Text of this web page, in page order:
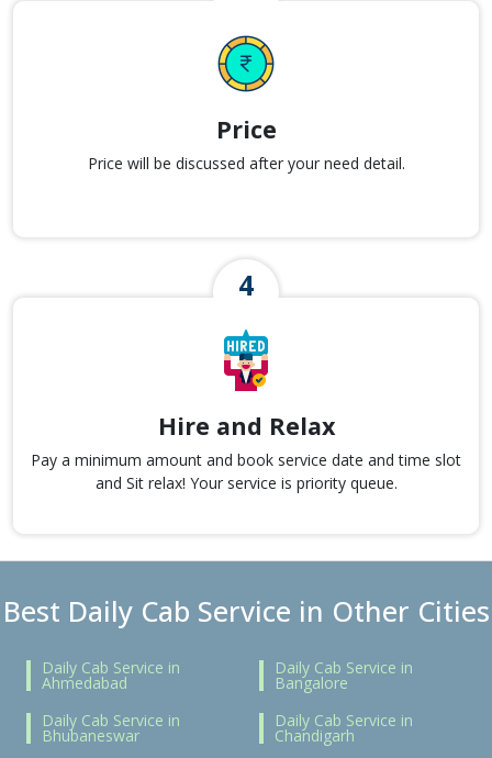
Price
Price will be discussed after your need detail.
Hire and Relax
Pay a minimum amount and book service date and time slot
and Sit relax! Your service is priority queue.
Best Daily Cab Service in Other Cities
Daily Cab Service in
Ahmedabad
Daily Cab Service in
Bangalore
Daily Cab Service in
Bhubaneswar
Daily Cab Service in
Chandigarh